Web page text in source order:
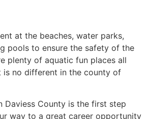
at the beaches, water parks,
pools to ensure the safety of the
plenty of aquatic fun places all
is no different in the county of
Daviess County is the first step
way to a great career opportunity